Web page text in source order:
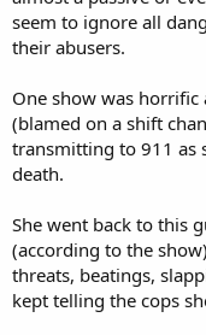
seem to ignore all
their abusers.
One show was horrific
(blamed on a shift
transmitting to 911 as
death.
She went back to this
(according to the
threats, beatings,
kept telling the cops